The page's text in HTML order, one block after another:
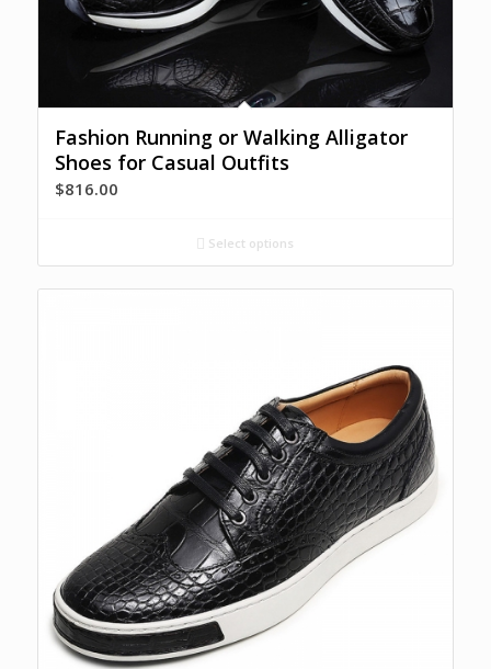
Fashion Running or Walking Alligator
Shoes for Casual Outfits
$816.00
Select options